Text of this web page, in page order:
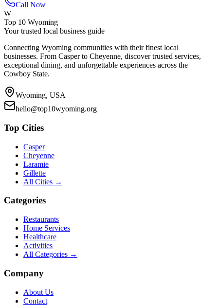
Call Now
W
Top 10 Wyoming
Your trusted local business guide
Connecting Wyoming communities with their finest local
businesses. From Casper to Cheyenne, discover trusted services,
exceptional dining, and unforgettable experiences across the
Cowboy State.
Wyoming, USA
hello@top10wyoming.org
Top Cities
Casper
Cheyenne
Laramie
Gillette
All Cities →
Categories
Restaurants
Home Services
Healthcare
Activities
All Categories →
Company
About Us
Contact